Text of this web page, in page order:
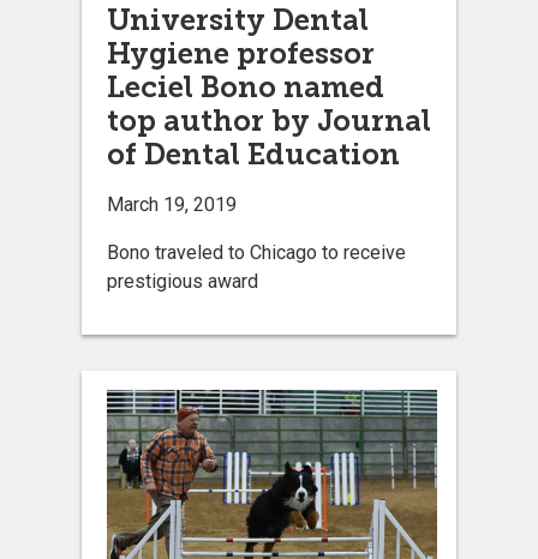
University Dental
Hygiene professor
Leciel Bono named
top author by Journal
of Dental Education
March 19, 2019
Bono traveled to Chicago to receive
prestigious award